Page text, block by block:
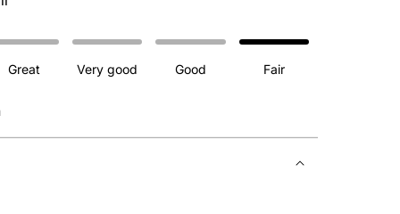
Great Very good Good Fair